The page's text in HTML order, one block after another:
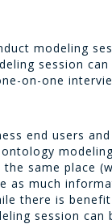
modeling
session
on-one
end users
same place
much
there is
session can